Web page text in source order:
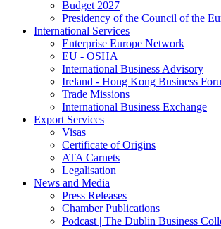
Budget 2027
Presidency of the Council of the
International Services
Enterprise Europe Network
EU - OSHA
International Business Advisory
Ireland - Hong Kong Business
Trade Missions
International Business Exchange
Export Services
Visas
Certificate of Origins
ATA Carnets
Legalisation
News and Media
Press Releases
Chamber Publications
Podcast | The Dublin Business